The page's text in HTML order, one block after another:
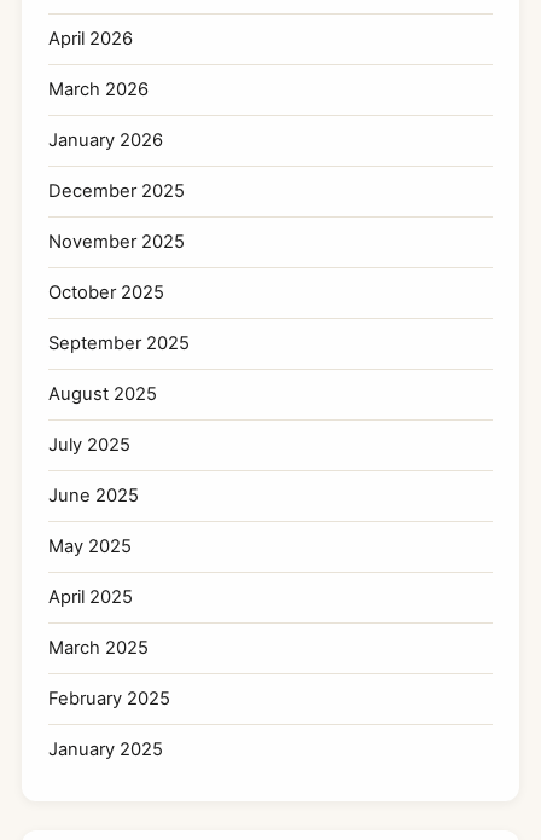
April 2026
March 2026
January 2026
December 2025
November 2025
October 2025
September 2025
August 2025
July 2025
June 2025
May 2025
April 2025
March 2025
February 2025
January 2025